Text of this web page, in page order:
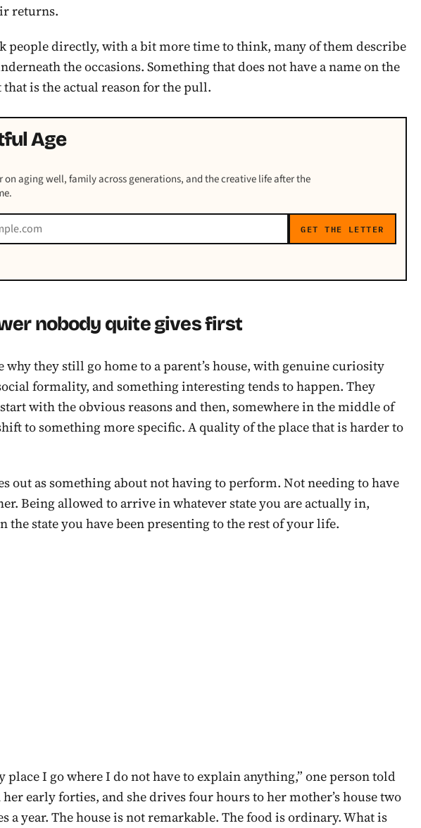
returns.
people directly, with a bit more time to think, many of them describe
the occasions. Something that does not have a name on the
is the actual reason for the pull.
Age
on aging well, family across generations, and the creative life after the
GET THE LETTER
nobody quite gives first
why they still go home to a parent’s house, with genuine curiosity
formality, and something interesting tends to happen. They
with the obvious reasons and then, somewhere in the middle of
to something more specific. A quality of the place that is harder to
out as something about not having to perform. Not needing to have
Being allowed to arrive in whatever state you are actually in,
the state you have been presenting to the rest of your life.
place I go where I do not have to explain anything,” one person told
her early forties, and she drives four hours to her mother’s house two
a year. The house is not remarkable. The food is ordinary. What is